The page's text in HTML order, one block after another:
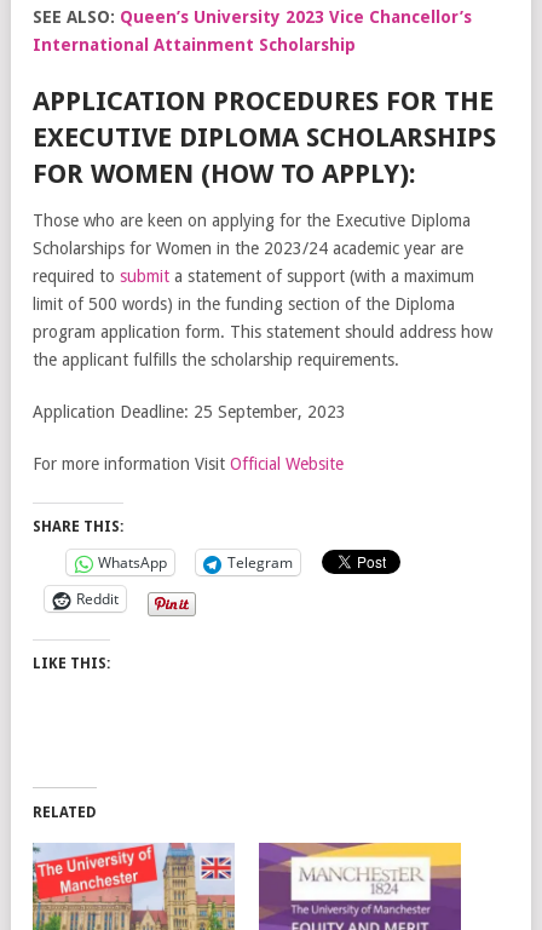
SEE ALSO: Queen’s University 2023 Vice Chancellor’s
International Attainment Scholarship
APPLICATION PROCEDURES FOR THE
EXECUTIVE DIPLOMA SCHOLARSHIPS
FOR WOMEN (HOW TO APPLY):
Those who are keen on applying for the Executive Diploma
Scholarships for Women in the 2023/24 academic year are
required to submit a statement of support (with a maximum
limit of 500 words) in the funding section of the Diploma
program application form. This statement should address how
the applicant fulfills the scholarship requirements.
Application Deadline: 25 September, 2023
For more information Visit Official Website
SHARE THIS:
WhatsApp
Telegram
Reddit
LIKE THIS:
RELATED